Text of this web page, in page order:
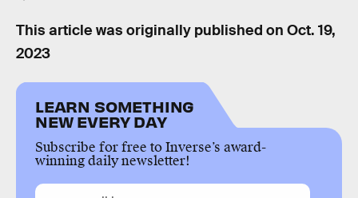
This article was originally published on Oct. 19,
2023
LEARN SOMETHING
NEW EVERY DAY
Subscribe for free to Inverse’s award-
winning daily newsletter!